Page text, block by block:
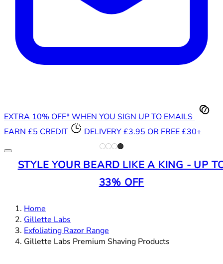
EXTRA 10% OFF* WHEN YOU SIGN UP TO EMAILS
EARN £5 CREDIT
DELIVERY £3.95 OR FREE £30+
STYLE YOUR BEARD LIKE A KING - UP
33% OFF
Home
Gillette Labs
Exfoliating Razor Range
Gillette Labs Premium Shaving Products